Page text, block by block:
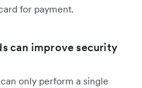
for payment.
can improve security
only perform a single